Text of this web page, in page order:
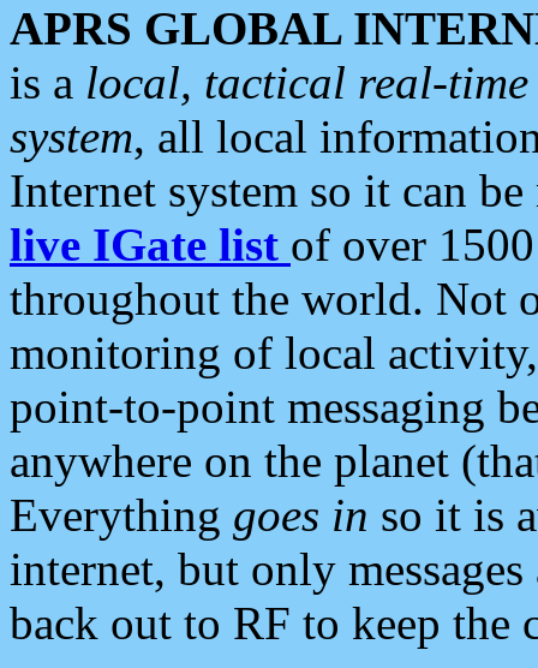
APRS GLOBAL
is a local, tactical real-
system, all local
Internet system so it can
live IGate list of over
throughout the world. Not
monitoring of local
point-to-point messaging
anywhere on the planet
Everything goes in so it is
internet, but only
back out to RF to keep the